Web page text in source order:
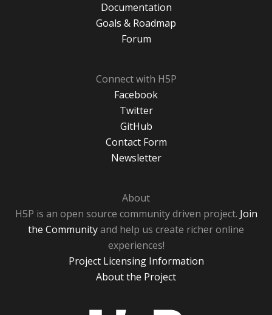
Documentation
Goals & Roadmap
Forum
Connect with H5P
Facebook
Twitter
GitHub
Contact Form
Newsletter
About
H5P is an open source community driven project. Join
the Communityand help us create richer online
experiences!
Project Licensing Information
About the Project